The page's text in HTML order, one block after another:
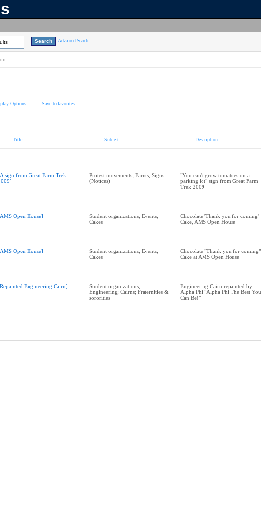
Advanced Search
Options Save to favorites
Title Subject Description
sign from Great Farm Trek
Protest movements; Farms; Signs
(Notices)
"You can't grow tomatoes on a
parking lot" sign from Great Farm
Trek 2009
Open House]
Student organizations; Events;
Cakes
Chocolate 'Thank you for coming'
Cake, AMS Open House
Open House]
Student organizations; Events;
Cakes
Chocolate "Thank you for coming"
Cake at AMS Open House
Engineering Cairn]
Student organizations;
Engineering; Cairns; Fraternities &
sororities
Engineering Cairn repainted by
Alpha Phi "Alpha Phi The Best You
Can Be!"